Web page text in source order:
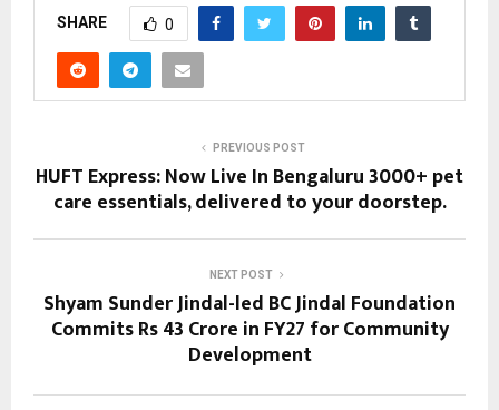
SHARE 0
PREVIOUS POST
HUFT Express: Now Live In Bengaluru 3000+ pet
care essentials, delivered to your doorstep.
NEXT POST
Shyam Sunder Jindal-led BC Jindal Foundation
Commits Rs 43 Crore in FY27 for Community
Development